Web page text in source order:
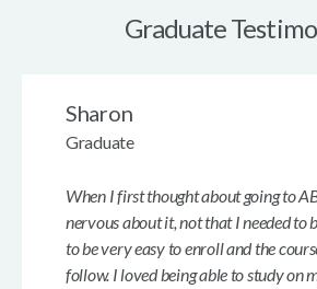
Graduate
When I first thought about going to
nervous about it, not that I needed to
to be very easy to enroll and the
follow. I loved being able to study on
Sharon
Graduate